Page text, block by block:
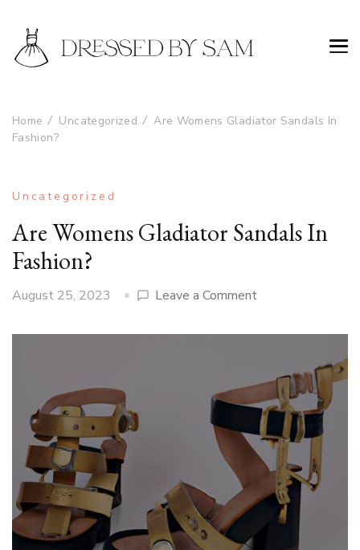
Home Uncategorized
Are Womens Gladiator Sandals In
Fashion?
Uncategorized
Are Womens Gladiator Sandals In
Fashion?
August 25, 2023 Leave a Commenton
Womens
Sandals
Fashion?